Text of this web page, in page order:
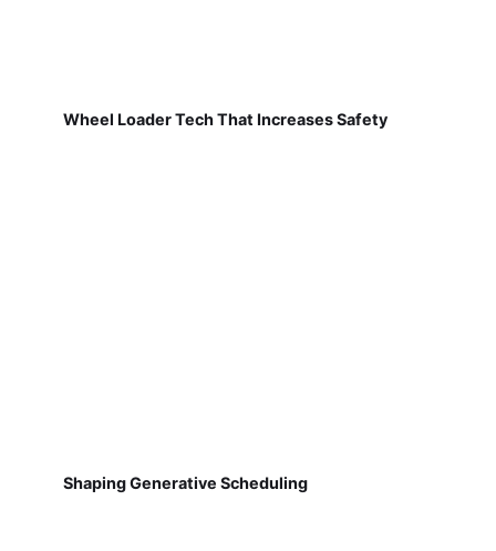
Wheel Loader Tech That Increases Safety
Shaping Generative Scheduling